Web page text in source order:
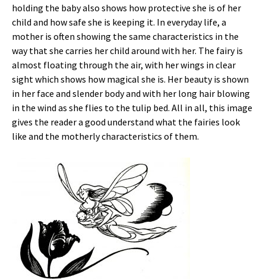
holding the baby also shows how protective she is of her
child and how safe she is keeping it. In everyday life, a
mother is often showing the same characteristics in the
way that she carries her child around with her. The fairy is
almost floating through the air, with her wings in clear
sight which shows how magical she is. Her beauty is shown
in her face and slender body and with her long hair blowing
in the wind as she flies to the tulip bed. All in all, this image
gives the reader a good understand what the fairies look
like and the motherly characteristics of them.